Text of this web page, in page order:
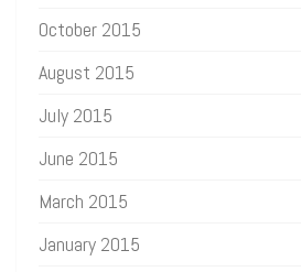
October 2015
August 2015
July 2015
June 2015
March 2015
January 2015